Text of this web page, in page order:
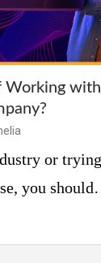
Working
or
you